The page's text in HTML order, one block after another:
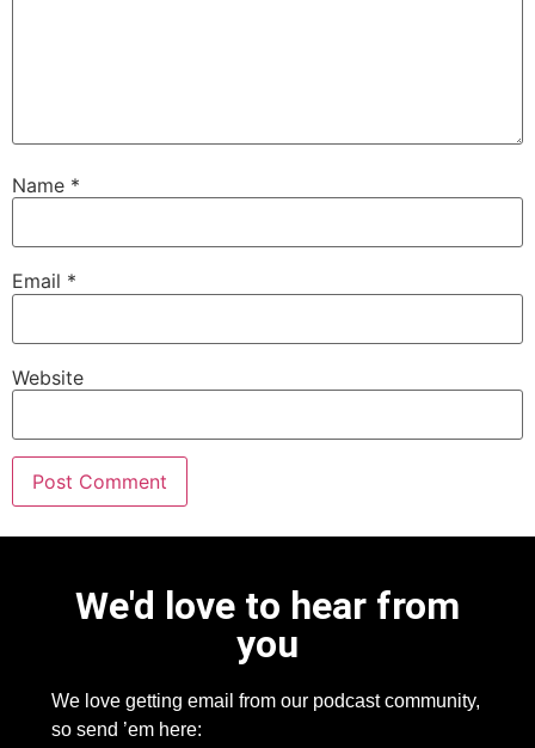
Name *
Email *
Website
We'd love to hear from
you
We love getting email from our podcast community,
so send ’em here: